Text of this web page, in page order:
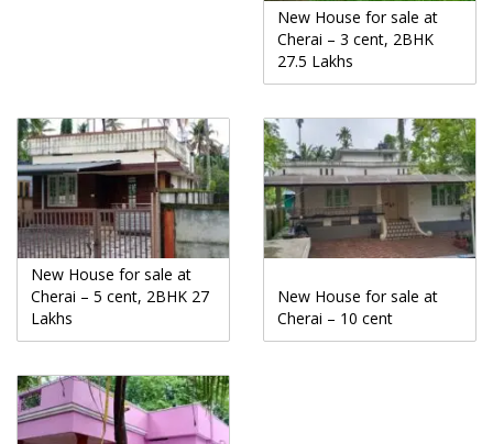
New House for sale at
Cherai – 3 cent, 2BHK
27.5 Lakhs
New House for sale at
Cherai – 5 cent, 2BHK 27
Lakhs
New House for sale at
Cherai – 10 cent